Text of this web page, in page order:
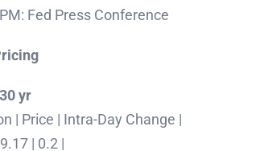
Fed Press Conference
yr
| Price | Intra-Day Change |
| 0.2 |